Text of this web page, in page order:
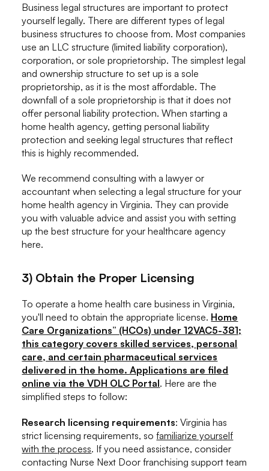
Business legal structures are important to protect
yourself legally. There are different types of legal
business structures to choose from. Most companies
use an LLC structure (limited liability corporation),
corporation, or sole proprietorship. The simplest legal
and ownership structure to set up is a sole
proprietorship, as it is the most affordable. The
downfall of a sole proprietorship is that it does not
offer personal liability protection. When starting a
home health agency, getting personal liability
protection and seeking legal structures that reflect
this is highly recommended.
We recommend consulting with a lawyer or
accountant when selecting a legal structure for your
home health agency in Virginia. They can provide
you with valuable advice and assist you with setting
up the best structure for your healthcare agency
here.
3) Obtain the Proper Licensing
To operate a home health care business in Virginia,
you'll need to obtain the appropriate license. Home
Care Organizations” (HCOs) under 12VAC5-381;
this category covers skilled services, personal
care, and certain pharmaceutical services
delivered in the home. Applications are filed
online via the VDH OLC Portal. Here are the
simplified steps to follow:
Research licensing requirements: Virginia has
strict licensing requirements, sofamiliarize yourself
with the process. If you need assistance, consider
contacting Nurse Next Door franchising support team